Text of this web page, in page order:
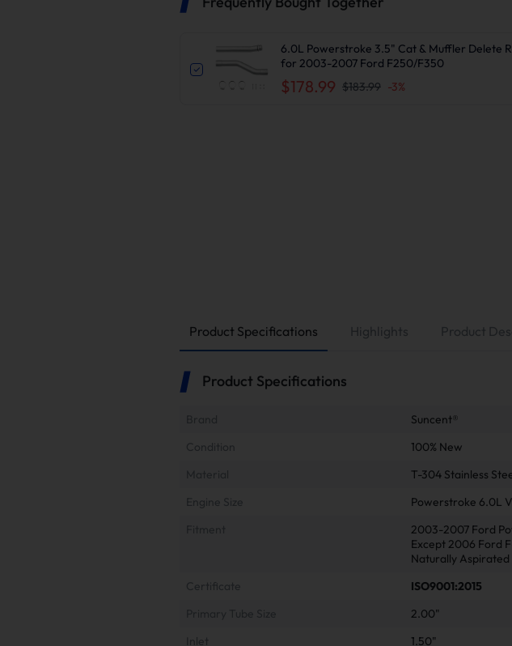
6.0L Powerstroke 3.5" Cat & Muffler Delete
for 2003-2007 Ford F250/F350
$178.99 $183.99 -3%
Product Specifications Highlights Product
Product Specifications
Suncent®
Condition
100% New
T-304 Stainless
Engine Size
Powerstroke 6.0L
2003-2007 Ford
Except 2006 Ford
Naturally Aspirated
Certificate
ISO9001:2015
2.00"
Inlet
1.50"